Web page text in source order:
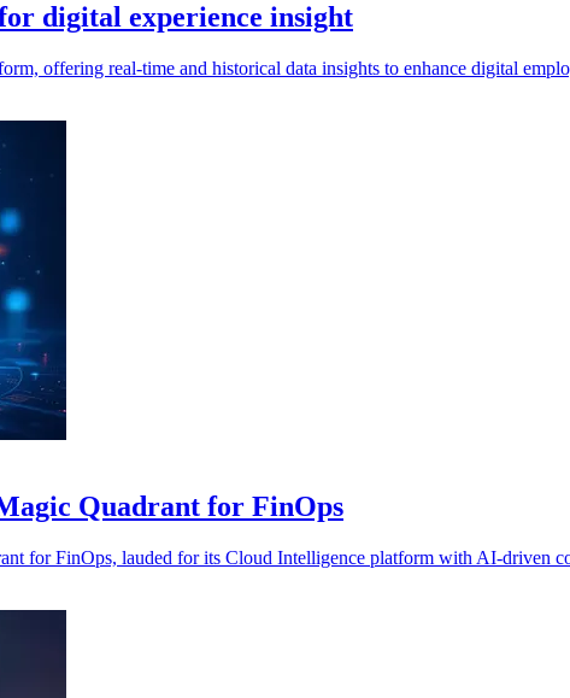
digital experience insight
offering real-time and historical data insights to enhance digital
Quadrant for FinOps
for FinOps, lauded for its Cloud Intelligence platform with AI-driven